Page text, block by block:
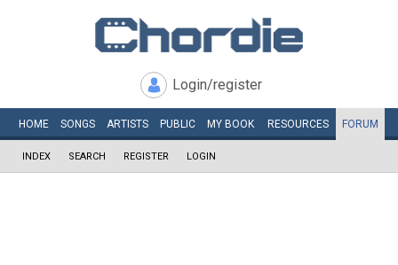
Login/register
HOME SONGS ARTISTS PUBLIC MY BOOK RESOURCES FORUM
INDEX SEARCH REGISTER LOGIN